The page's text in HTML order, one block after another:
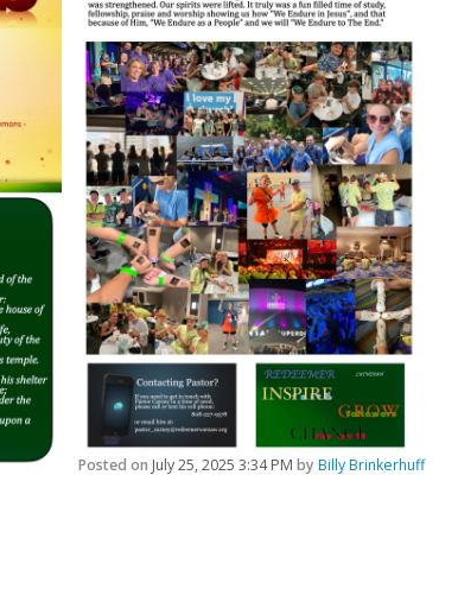
Posted on July 25, 2025 3:34 PM by Billy Brinkerhuff